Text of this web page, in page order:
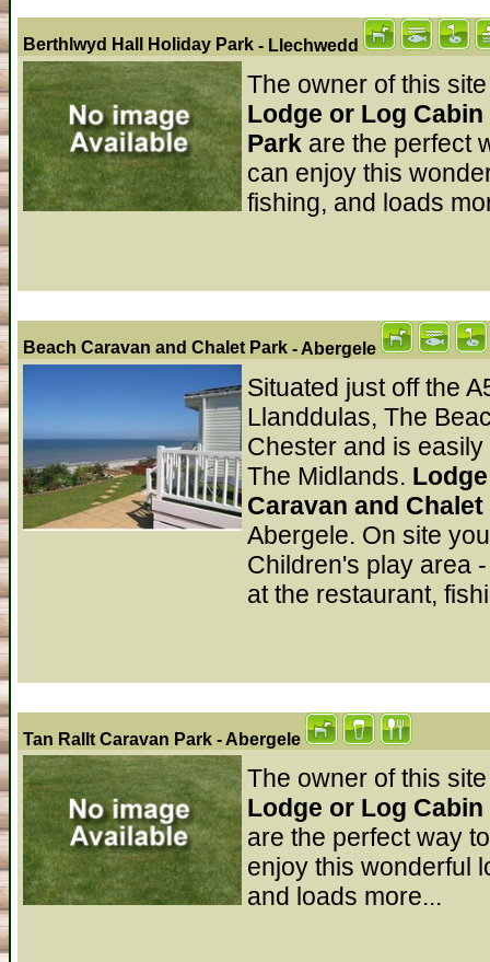
Berthlwyd Hall Holiday Park - Llechwedd
The owner of this
Lodge or Log
Park are the perfect
can enjoy this
fishing, and loads
Beach Caravan and Chalet Park - Abergele
Situated just off the
Llanddulas, The
Chester and is
The Midlands.
Caravan and
Abergele. On site
Children's play area
at the restaurant,
Tan Rallt Caravan Park - Abergele
The owner of this
Lodge or Log
are the perfect way
enjoy this wonderful
and loads more...